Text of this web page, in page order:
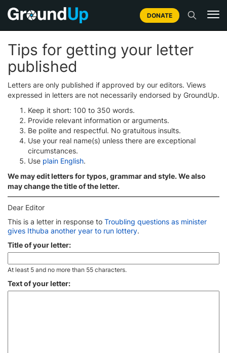
DONATE
Tips for getting your letter
published
Letters are only published if approved by our editors. Views
expressed in letters are not necessarily endorsed by GroundUp.
Keep it short: 100 to 350 words.
Provide relevant information or arguments.
Be polite and respectful. No gratuitous insults.
Use your real name(s) unless there are exceptional
circumstances.
Use plain English.
We may edit letters for typos, grammar and style. We also
may change the title of the letter.
Dear Editor
This is a letter in response to Troubling questions as minister
gives Ithuba another year to run lottery.
Title of your letter:
At least 5 and no more than 55 characters.
Text of your letter: